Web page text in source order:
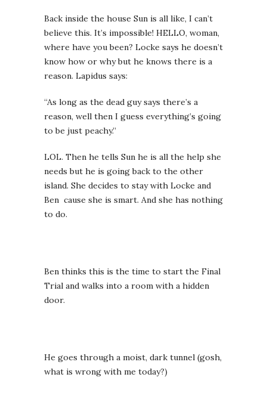
Back inside the house Sun is all like, I can’t
believe this. It’s impossible! HELLO, woman,
where have you been? Locke says he doesn’t
know how or why but he knows there is a
reason. Lapidus says:
“As long as the dead guy says there’s a
reason, well then I guess everything’s going
to be just peachy.”
LOL. Then he tells Sun he is all the help she
needs but he is going back to the other
island. She decides to stay with Locke and
Ben cause she is smart. And she has nothing
to do.
Ben thinks this is the time to start the Final
Trial and walks into a room with a hidden
door.
He goes through a moist, dark tunnel (gosh,
what is wrong with me today?)